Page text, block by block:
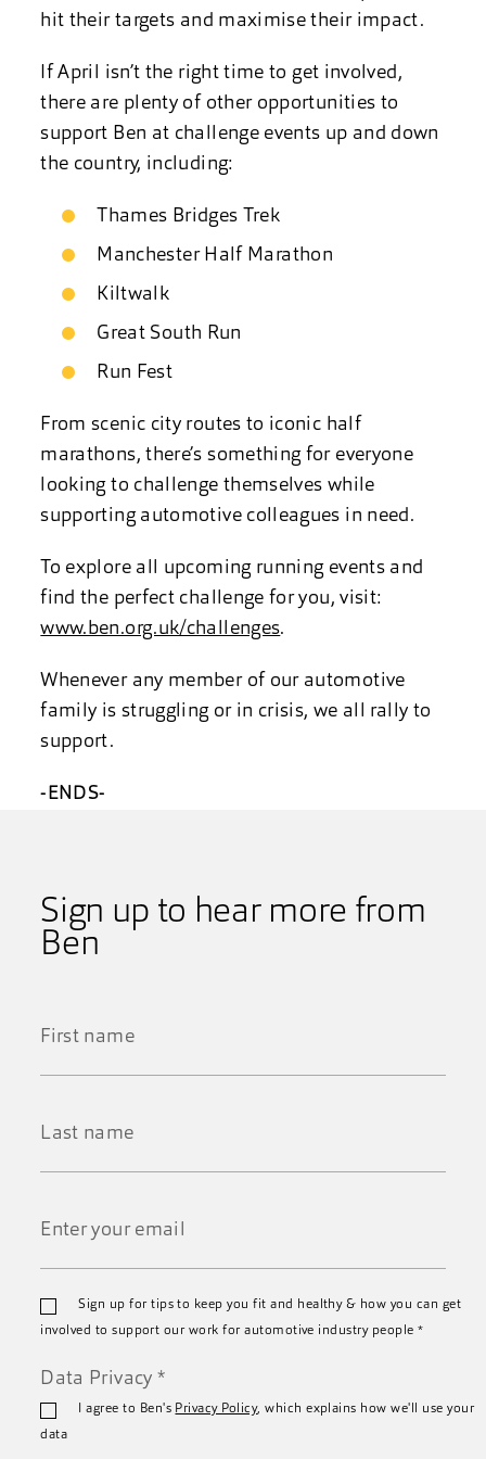
hit their targets and maximise their impact.
If April isn’t the right time to get involved,
there are plenty of other opportunities to
support Ben at challenge events up and down
the country, including:
Thames Bridges Trek
Manchester Half Marathon
Kiltwalk
Great South Run
Run Fest
From scenic city routes to iconic half
marathons, there’s something for everyone
looking to challenge themselves while
supporting automotive colleagues in need.
To explore all upcoming running events and
find the perfect challenge for you, visit:
www.ben.org.uk/challenges.
Whenever any member of our automotive
family is struggling or in crisis, we all rally to
support.
-ENDS-
Sign up to hear more from
Ben
*
*
Sign up for tips to keep you fit and healthy & how you can get
involved to support our work for automotive industry people*
Data Privacy *
I agree to Ben's Privacy Policy, which explains how we'll use your
data